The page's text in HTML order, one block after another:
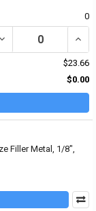
0
DECREASE QUANTITY
$23.66
$0.00
Filler Metal, 1/8",